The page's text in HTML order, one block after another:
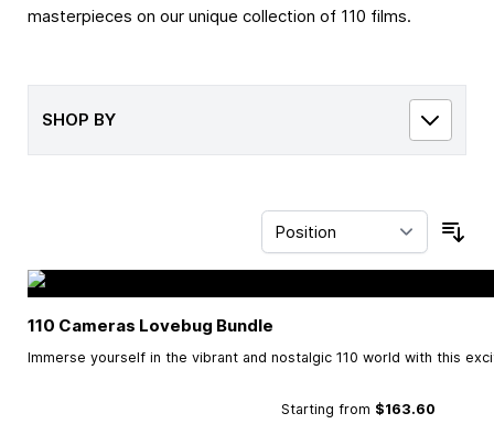
masterpieces on our unique collection of 110 films.
SHOP BY
110 Cameras Lovebug Bundle
Immerse yourself in the vibrant and nostalgic 110 world with this
Starting from $163.60